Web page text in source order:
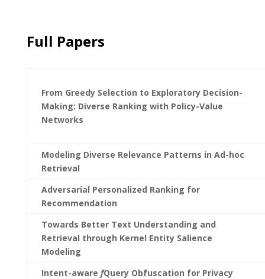
Full Papers
From Greedy Selection to Exploratory Decision-
Making: Diverse Ranking with Policy-Value
Networks
Modeling Diverse Relevance Patterns in Ad-hoc
Retrieval
Adversarial Personalized Ranking for
Recommendation
Towards Better Text Understanding and
Retrieval through Kernel Entity Salience
Modeling
Intent-aware fQuery Obfuscation for Privacy